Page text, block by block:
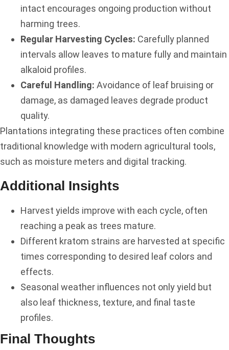
intact encourages ongoing production without
harming trees.
Regular Harvesting Cycles: Carefully planned
intervals allow leaves to mature fully and maintain
alkaloid profiles.
Careful Handling: Avoidance of leaf bruising or
damage, as damaged leaves degrade product
quality.
Plantations integrating these practices often combine
traditional knowledge with modern agricultural tools,
such as moisture meters and digital tracking.
Additional Insights
Harvest yields improve with each cycle, often
reaching a peak as trees mature.
Different kratom strains are harvested at specific
times corresponding to desired leaf colors and
effects.
Seasonal weather influences not only yield but
also leaf thickness, texture, and final taste
profiles.
Final Thoughts